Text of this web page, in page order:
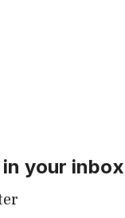
your inbox